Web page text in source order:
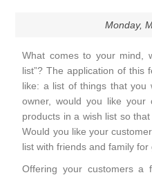
Monday,
What comes to your mind,
list”? The application of this
like: a list of things that you
owner, would you like
products in a wish list so
Would you like your
list with friends and family for
Offering your customers